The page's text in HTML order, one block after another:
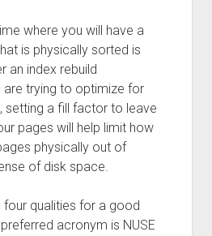
where you will have a
is physically sorted is
an index rebuild
trying to optimize for
setting a fill factor to leave
pages will help limit how
physically out of
of disk space.
four qualities for a good
acronym is NUSE